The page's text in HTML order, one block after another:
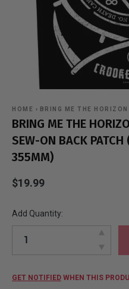
HOME › BRING ME THE HORIZON
BRING ME THE
SEW-ON BACK
355MM)
$19.99
Add Quantity:
GET NOTIFIED WHEN THIS